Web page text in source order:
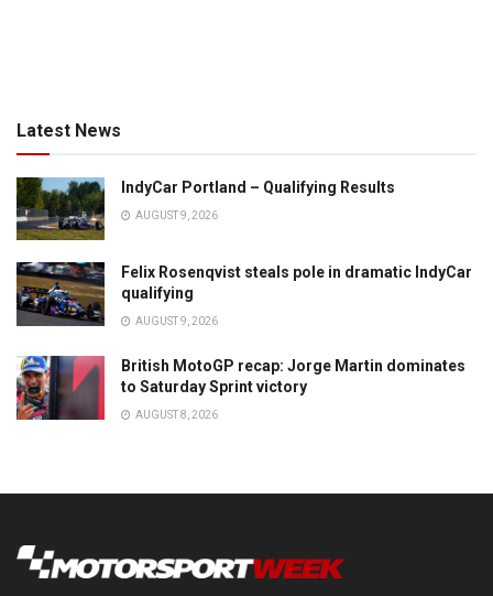
Latest News
IndyCar Portland – Qualifying Results
AUGUST 9, 2026
Felix Rosenqvist steals pole in dramatic IndyCar
qualifying
AUGUST 9, 2026
British MotoGP recap: Jorge Martin dominates
to Saturday Sprint victory
AUGUST 8, 2026